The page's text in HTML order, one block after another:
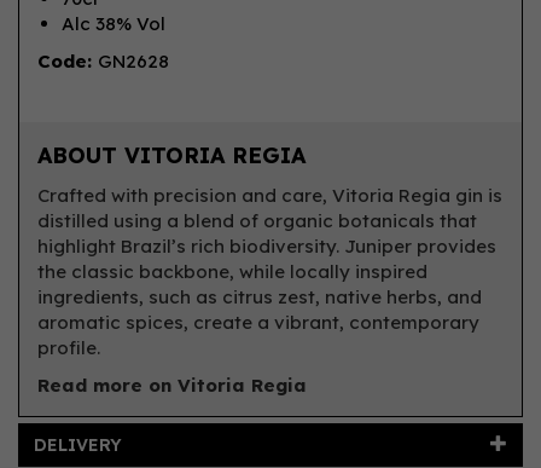
Alc 38% Vol
Code: GN2628
ABOUT VITORIA REGIA
Crafted with precision and care, Vitoria Regia gin is
distilled using a blend of organic botanicals that
highlight Brazil’s rich biodiversity. Juniper provides
the classic backbone, while locally inspired
ingredients, such as citrus zest, native herbs, and
aromatic spices, create a vibrant, contemporary
profile.
Read more on Vitoria Regia
DELIVERY